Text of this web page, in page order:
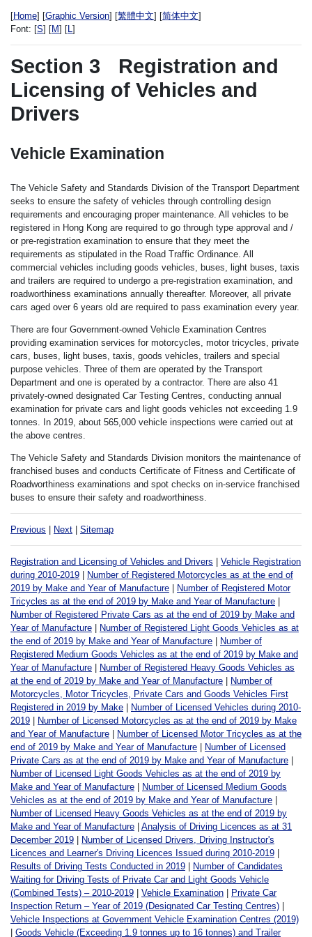
[Home] [Graphic Version] [繁體中文] [简体中文]
Font: [S] [M] [L]
Section 3
Registration and
Licensing of Vehicles and
Drivers
Vehicle Examination
The Vehicle Safety and Standards Division of the Transport Department
seeks to ensure the safety of vehicles through controlling design
requirements and encouraging proper maintenance. All vehicles to be
registered in Hong Kong are required to go through type approval and /
or pre-registration examination to ensure that they meet the
requirements as stipulated in the Road Traffic Ordinance. All
commercial vehicles including goods vehicles, buses, light buses, taxis
and trailers are required to undergo a pre-registration examination, and
roadworthiness examinations annually thereafter. Moreover, all private
cars aged over 6 years old are required to pass examination every year.
There are four Government-owned Vehicle Examination Centres
providing examination services for motorcycles, motor tricycles, private
cars, buses, light buses, taxis, goods vehicles, trailers and special
purpose vehicles. Three of them are operated by the Transport
Department and one is operated by a contractor. There are also 41
privately-owned designated Car Testing Centres, conducting annual
examination for private cars and light goods vehicles not exceeding 1.9
tonnes. In 2019, about 565,000 vehicle inspections were carried out at
the above centres.
The Vehicle Safety and Standards Division monitors the maintenance of
franchised buses and conducts Certificate of Fitness and Certificate of
Roadworthiness examinations and spot checks on in-service franchised
buses to ensure their safety and roadworthiness.
Previous Next Sitemap
Registration and Licensing of Vehicles and Drivers
Vehicle Registration
during 2010-2019
Number of Registered Motorcycles as at the end of
2019 by Make and Year of Manufacture
Number of Registered Motor
Tricycles as at the end of 2019 by Make and Year of Manufacture
Number of Registered Private Cars as at the end of 2019 by Make and
Year of Manufacture
Number of Registered Light Goods Vehicles as at
the end of 2019 by Make and Year of Manufacture
Number of
Registered Medium Goods Vehicles as at the end of 2019 by Make and
Year of Manufacture
Number of Registered Heavy Goods Vehicles as
at the end of 2019 by Make and Year of Manufacture
Number of
Motorcycles, Motor Tricycles, Private Cars and Goods Vehicles First
Registered in 2019 by Make
Number of Licensed Vehicles during 2010-
2019
Number of Licensed Motorcycles as at the end of 2019 by Make
and Year of Manufacture
Number of Licensed Motor Tricycles as at the
end of 2019 by Make and Year of Manufacture
Number of Licensed
Private Cars as at the end of 2019 by Make and Year of Manufacture
Number of Licensed Light Goods Vehicles as at the end of 2019 by
Make and Year of Manufacture
Number of Licensed Medium Goods
Vehicles as at the end of 2019 by Make and Year of Manufacture
Number of Licensed Heavy Goods Vehicles as at the end of 2019 by
Make and Year of Manufacture
Analysis of Driving Licences as at 31
December 2019
Number of Licensed Drivers, Driving Instructor's
Licences and Learner's Driving Licences Issued during 2010-2019
Results of Driving Tests Conducted in 2019
Number of Candidates
Waiting for Driving Tests of Private Car and Light Goods Vehicle
(Combined Tests) – 2010-2019
Vehicle Examination
Private Car
Inspection Return – Year of 2019 (Designated Car Testing Centres)
Vehicle Inspections at Government Vehicle Examination Centres (2019)
Goods Vehicle (Exceeding 1.9 tonnes up to 16 tonnes) and Trailer